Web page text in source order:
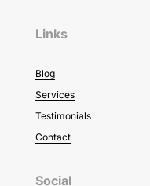
Links
Blog
Services
Testimonials
Contact
Social